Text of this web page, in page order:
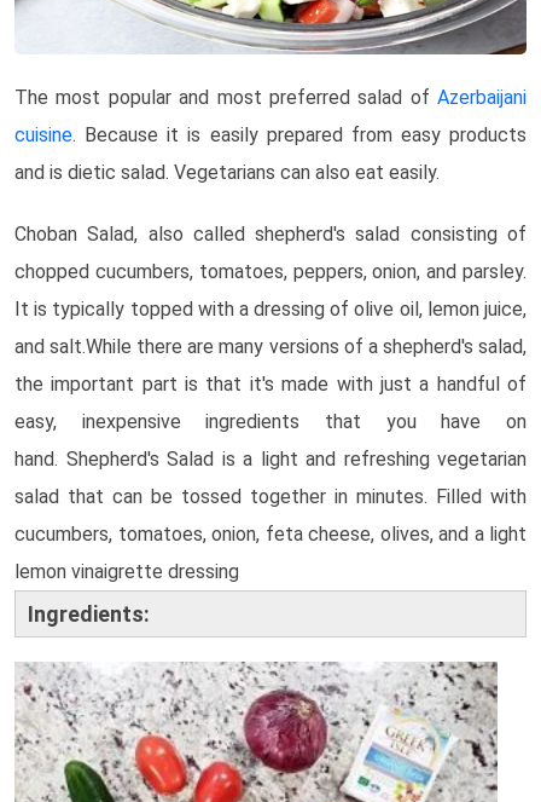
The most popular and most preferred salad of Azerbaijani
cuisine. Because it is easily prepared from easy products
and is dietic salad. Vegetarians can also eat easily.
Choban Salad, also called shepherd's salad consisting of
chopped cucumbers, tomatoes, peppers, onion, and parsley.
It is typically topped with a dressing of olive oil, lemon juice,
and salt.While there are many versions of a shepherd's salad,
the important part is that it's made with just a handful of
easy, inexpensive ingredients that you have on
hand. Shepherd's Salad is a light and refreshing vegetarian
salad that can be tossed together in minutes. Filled with
cucumbers, tomatoes, onion, feta cheese, olives, and a light
lemon vinaigrette dressing
Ingredients: